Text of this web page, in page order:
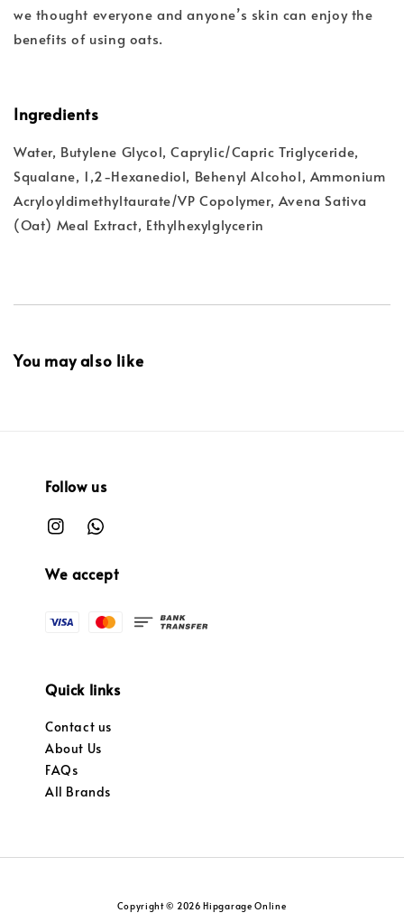
we thought everyone and anyone’s skin can enjoy the
benefits of using oats.
Ingredients
Water, Butylene Glycol, Caprylic/Capric Triglyceride,
Squalane, 1,2-Hexanediol, Behenyl Alcohol, Ammonium
Acryloyldimethyltaurate/VP Copolymer, Avena Sativa
(Oat) Meal Extract, Ethylhexylglycerin
You may also like
Follow us
We accept
Quick links
Contact us
About Us
FAQs
All Brands
Copyright © 2026 Hipgarage Online